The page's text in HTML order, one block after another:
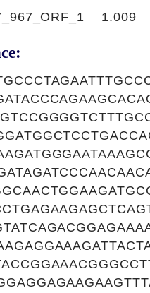
1.009